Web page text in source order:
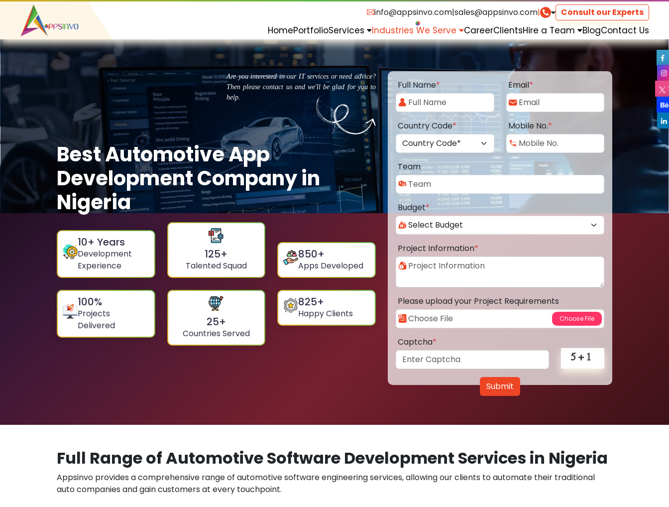
info@appsinvo.com|sales@appsinvo.com| Consult our Experts
HomePortfolioServices Industries We Serve CareerClientsHire a Team BlogContact Us
Are you interested in our IT services or need advice?
Then please contact us and we'll be glad for you to
help.
Best Automotive App
Development Company in
Nigeria
10+ Years
Development
Experience
125+
Talented Squad
850+
Apps Developed
100%
Projects
Delivered
25+
Countries Served
825+
Happy Clients
Full Name* Email*
Country Code* Mobile No.*
Team
Budget*
Project Information*
Please upload your Project Requirements
Captcha*
Submit
Full Range of Automotive Software Development Services in Nigeria
Appsinvo provides a comprehensive range of automotive software engineering services, allowing our clients to automate their traditional
auto companies and gain customers at every touchpoint.